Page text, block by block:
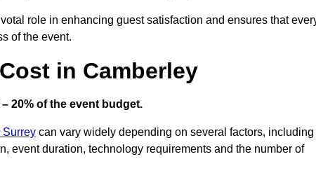
role in enhancing guest satisfaction and ensures that
of the event.
in Camberley
20% of the event budget.
Surrey can vary widely depending on several factors, including
event duration, technology requirements and the number of